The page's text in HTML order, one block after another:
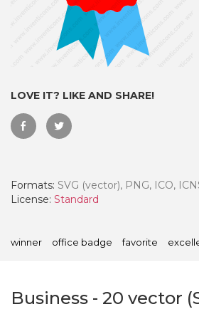
LOVE IT? LIKE AND SHARE!
Formats: SVG (vector), PNG, ICO,
License: Standard
winner office badge favorite
Business - 20 vector